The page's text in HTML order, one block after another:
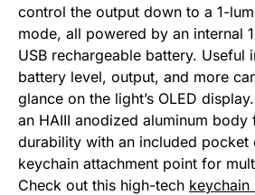
control the output down to a 1-
mode, all powered by an internal
USB rechargeable battery. Useful
battery level, output, and more
glance on the light’s OLED
an HAIII anodized aluminum
durability with an included pocket
keychain attachment point for
Check out this high-tech keychain